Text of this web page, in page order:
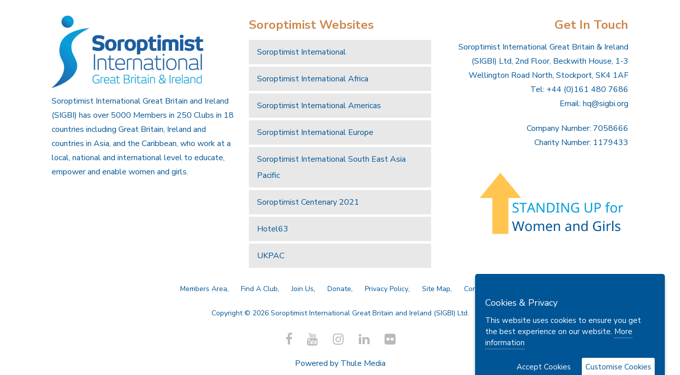
Soroptimist International Great Britain and Ireland
(SIGBI) has over 5000 Members in 250 Clubs in 18
countries including Great Britain, Ireland and
countries in Asia, and the Caribbean, who work at a
local, national and international level to educate,
empower and enable women and girls.
Soroptimist Websites
Soroptimist International
Soroptimist International Africa
Soroptimist International Americas
Soroptimist International Europe
Soroptimist International South East Asia
Pacific
Soroptimist Centenary 2021
Hotel63
UKPAC
Get In Touch
Soroptimist International Great Britain & Ireland
(SIGBI) Ltd, 2nd Floor, Beckwith House, 1-3
Wellington Road North, Stockport, SK4 1AF
Tel: +44 (0)161 480 7686
Email: hq@sigbi.org
Company Number: 7058666
Charity Number: 1179433
Members Area Find A Club Join Us Donate Privacy Policy Site Map Contact Us
Copyright © 2026 Soroptimist International Great Britain and Ireland (SIGBI) Ltd.
Powered by Thule Media
Cookies & Privacy
This website uses cookies to ensure you get
the best experience on our website. More
information
Accept Cookies Customise Cookies